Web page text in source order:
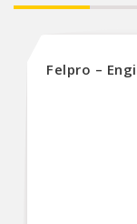
Felpro –